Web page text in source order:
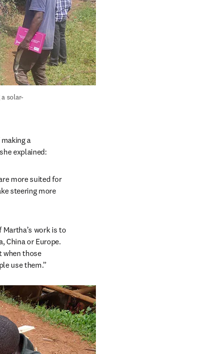
solar-
a
explained:
more suited for
steering more
work is to
China or Europe.
when those
use them.”